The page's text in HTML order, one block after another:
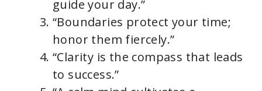
guide your day.”
“Boundaries protect your time;
honor them fiercely.”
“Clarity is the compass that leads
to success.”